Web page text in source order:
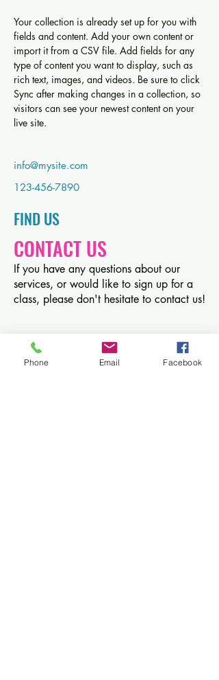
Your collection is already set up for you with
fields and content. Add your own content or
import it from a CSV file. Add fields for any
type of content you want to display, such as
rich text, images, and videos. Be sure to click
Sync after making changes in a collection, so
visitors can see your newest content on your
live site.
info@mysite.com
123-456-7890
FIND​ US
CONTACT US
If you have any questions about our
services, or would like to sign up for a
class, please don't hesitate to contact us!
Phone Email Facebook